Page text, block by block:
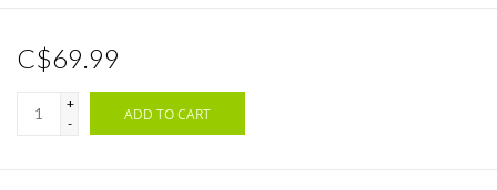
C$69.99
+
-
ADD TO CART